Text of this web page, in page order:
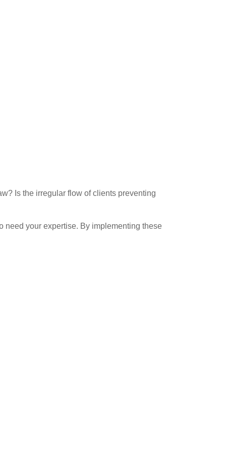
Is the irregular flow of clients preventing
need your expertise. By implementing these